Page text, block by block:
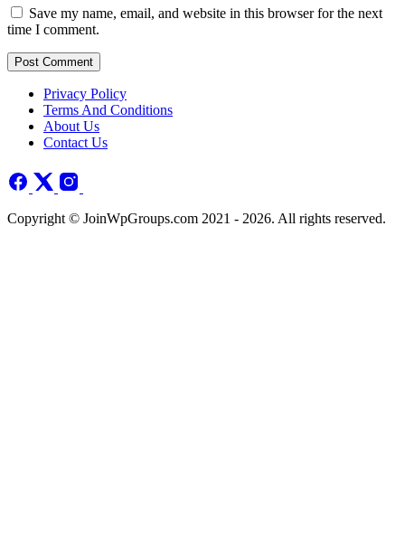
Save my name, email, and website in this browser for the next
time I comment.
Post Comment
Privacy Policy
Terms And Conditions
About Us
Contact Us
Copyright © JoinWpGroups.com 2021 - 2026. All rights reserved.